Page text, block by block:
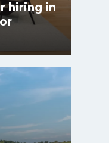
hiring in